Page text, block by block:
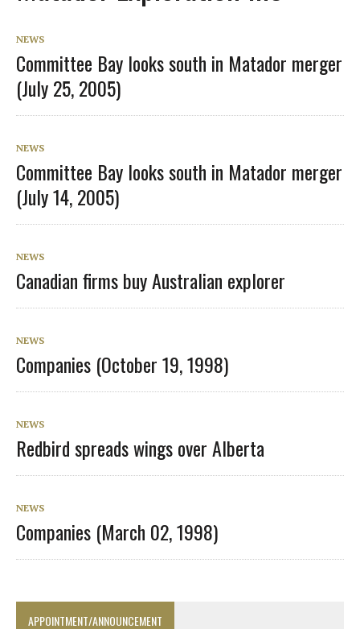
NEWS
Committee Bay looks south in Matador merger
(July 25, 2005)
NEWS
Committee Bay looks south in Matador merger
(July 14, 2005)
NEWS
Canadian firms buy Australian explorer
NEWS
Companies (October 19, 1998)
NEWS
Redbird spreads wings over Alberta
NEWS
Companies (March 02, 1998)
APPOINTMENT/ANNOUNCEMENT